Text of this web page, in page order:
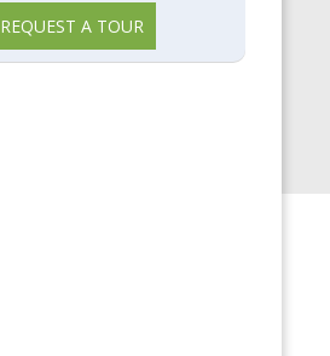
Senior University
Uncategorized
REQUEST A TOUR